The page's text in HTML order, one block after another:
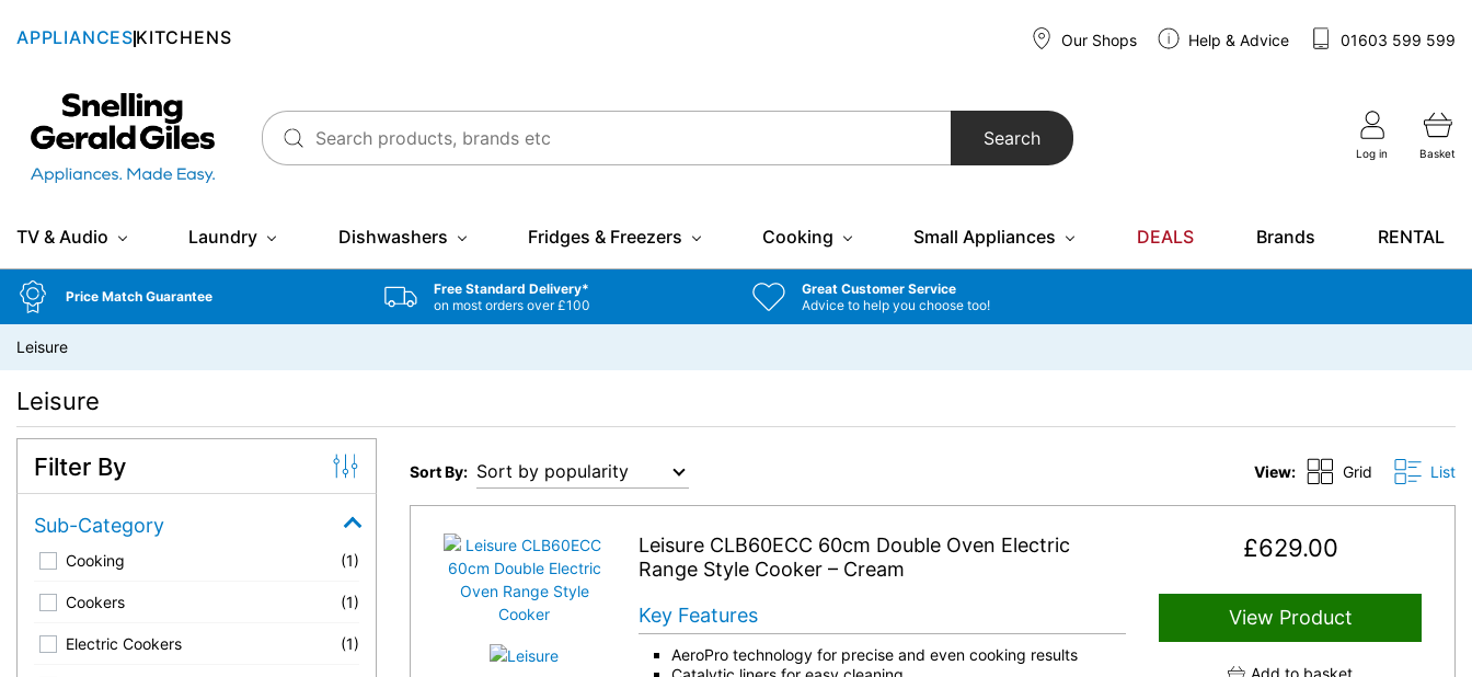
APPLIANCES KITCHENS Our Shops Help & Advice 01603 599 599
Snellings Gerald Giles
Search
Log in Basket
TV & Audio Laundry Dishwashers Fridges & Freezers Cooking Small Appliances DEALS Brands RENTAL
Price Match Guarantee
Free Standard Delivery*
on most orders over £100
Great Customer Service
Advice to help you choose too!
Leisure
Leisure
Sort By: View: Grid List
Leisure CLB60ECC 60cm Double Oven Electric
Range Style Cooker – Cream
£629.00
View Product
Key Features
AeroPro technology for precise and even cooking results
Filter By
Sub-Category
Cooking (1)
Cookers (1)
Electric Cookers (1)